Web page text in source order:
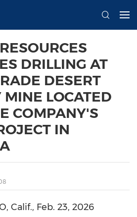
DRILLING AT
DESERT
LOCATED
COMPANY'S
IN
Calif., Feb. 23, 2026